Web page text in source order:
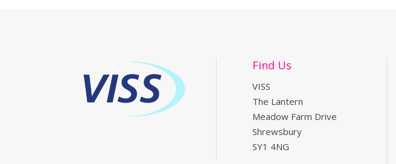
Find Us
VISS
The Lantern
Meadow Farm Drive
Shrewsbury
SY1 4NG